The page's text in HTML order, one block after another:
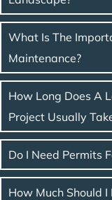
What Is The
Maintenance?
How Long Does A
Project Usually
Do I Need Permits
How Much Should